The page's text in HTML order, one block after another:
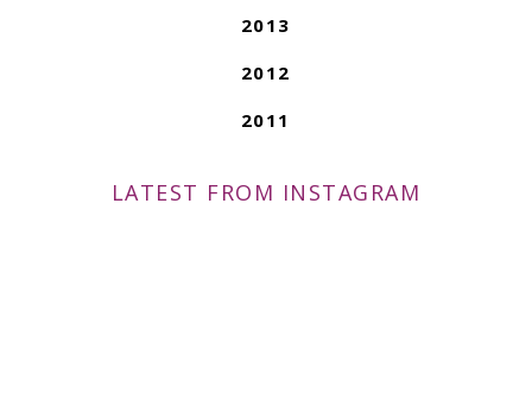
2013
2012
2011
LATEST FROM INSTAGRAM